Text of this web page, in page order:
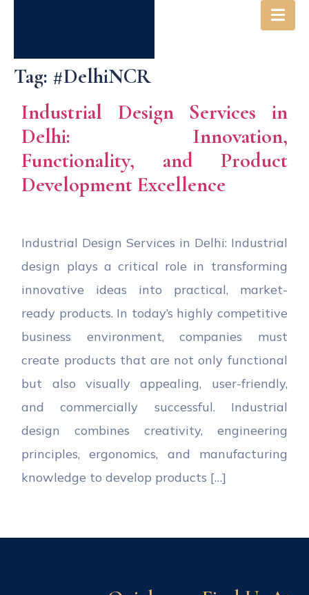
Tag: #DelhiNCR
Industrial Design Services in
Delhi: Innovation,
Functionality, and Product
Development Excellence
Industrial Design Services in Delhi: Industrial
design plays a critical role in transforming
innovative ideas into practical, market-
ready products. In today’s highly competitive
business environment, companies must
create products that are not only functional
but also visually appealing, user-friendly,
and commercially successful. Industrial
design combines creativity, engineering
principles, ergonomics, and manufacturing
knowledge to develop products […]